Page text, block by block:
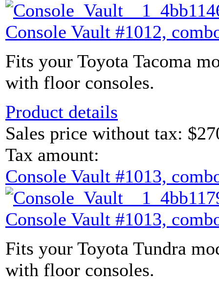
Console Vault #1012,
Fits your Toyota Tacoma
with floor consoles.
Product details
Sales price without tax:
Tax amount:
Console Vault #1013,
Console Vault #1013,
Fits your Toyota Tundra
with floor consoles.